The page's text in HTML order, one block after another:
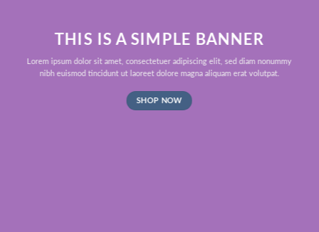
THIS IS A SIMPLE BANNER
Lorem ipsum dolor sit amet, consectetuer adipiscing elit, sed diam nonummy
nibh euismod tincidunt ut laoreet dolore magna aliquam erat volutpat.
SHOP NOW